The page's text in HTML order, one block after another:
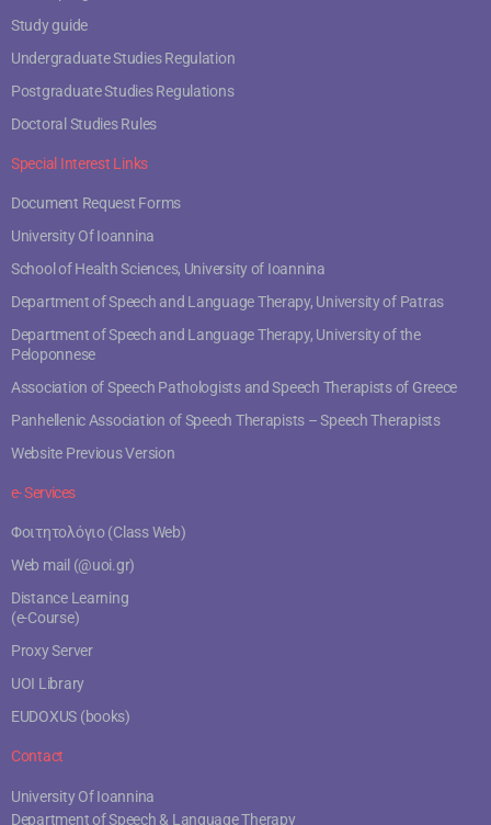
Study guide
Undergraduate Studies Regulation
Postgraduate Studies Regulations
Doctoral Studies Rules
Special Interest Links
Document Request Forms
University Of Ioannina
School of Health Sciences, University of Ioannina
Department of Speech and Language Therapy, University of Patras
Department of Speech and Language Therapy, University of the
Peloponnese
Association of Speech Pathologists and Speech Therapists of Greece
Panhellenic Association of Speech Therapists – Speech Therapists
Website Previous Version
e- Services
Φοιτητολόγιο (Class Web)
Web mail (@uoi.gr)
Distance Learning
(e-Course)
Proxy Server
UOI Library
EUDOXUS (books)
Contact
University Of Ioannina
Department of Speech & Language Therapy